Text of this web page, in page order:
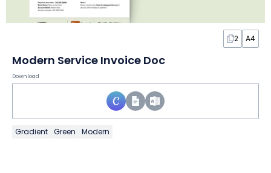
2 A4
Modern Service Invoice Doc
Download
Gradient Green Modern